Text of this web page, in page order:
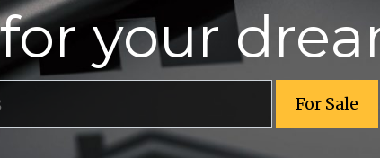
your
For Sale